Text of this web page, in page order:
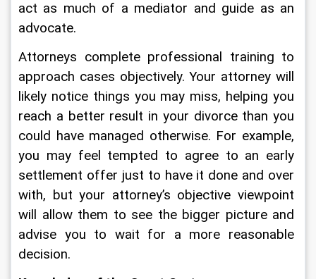
act as much of a mediator and guide as an
advocate.
Attorneys complete professional training to
approach cases objectively. Your attorney will
likely notice things you may miss, helping you
reach a better result in your divorce than you
could have managed otherwise. For example,
you may feel tempted to agree to an early
settlement offer just to have it done and over
with, but your attorney’s objective viewpoint
will allow them to see the bigger picture and
advise you to wait for a more reasonable
decision.